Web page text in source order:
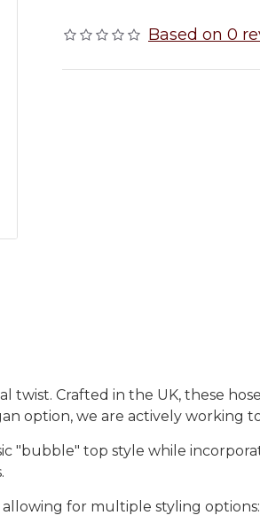
Based on 0
twist. Crafted in the UK, these
option, we are actively working
"bubble" top style while
allowing for multiple styling options: